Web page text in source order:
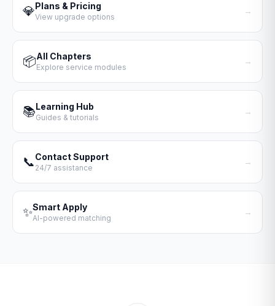
💎Plans & Pricing
View upgrade options
→
📦All Chapters
Explore service modules
→
📚Learning Hub
Guides & tutorials
→
📞Contact Support
24/7 assistance
→
✨Smart Apply
AI-powered matching
→